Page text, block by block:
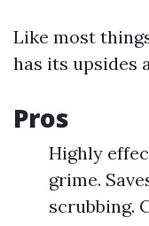
Like most
has its upsides
Pros
Highly
grime.
scrubbing.